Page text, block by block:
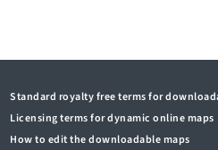
Standard royalty free terms for
Licensing terms for dynamic online maps
How to edit the downloadable maps